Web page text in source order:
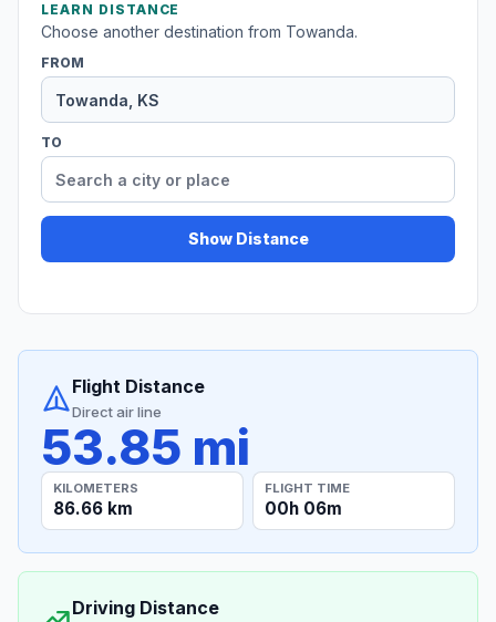
LEARN DISTANCE
Choose another destination from Towanda.
FROM
TO
Show Distance
Flight Distance
Direct air line
53.85 mi
KILOMETERS
86.66 km
FLIGHT TIME
00h 06m
Driving Distance